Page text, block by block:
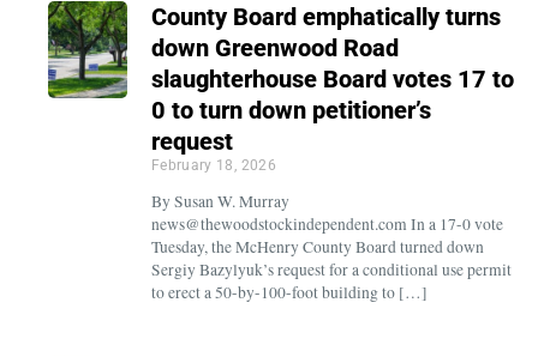
County Board emphatically turns
down Greenwood Road
slaughterhouse Board votes 17 to
0 to turn down petitioner’s
request
February 18, 2026
By Susan W. Murray
news@thewoodstockindependent.com In a 17-0 vote
Tuesday, the McHenry County Board turned down
Sergiy Bazylyuk’s request for a conditional use permit
to erect a 50-by-100-foot building to […]